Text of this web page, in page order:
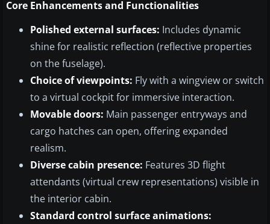
Core Enhancements and Functionalities
Polished external surfaces: Includes dynamic
shine for realistic reflection (reflective properties
on the fuselage).
Choice of viewpoints: Fly with a wingview or switch
to a virtual cockpit for immersive interaction.
Movable doors: Main passenger entryways and
cargo hatches can open, offering expanded
realism.
Diverse cabin presence: Features 3D flight
attendants (virtual crew representations) visible in
the interior cabin.
Standard control surface animations: